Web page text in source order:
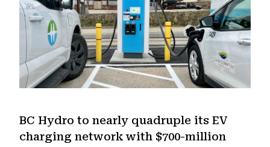
BC Hydro to nearly quadruple its EV
charging network with $700-million